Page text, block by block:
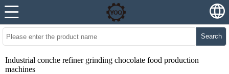
Search
Industrial conche refiner grinding chocolate food production
machines